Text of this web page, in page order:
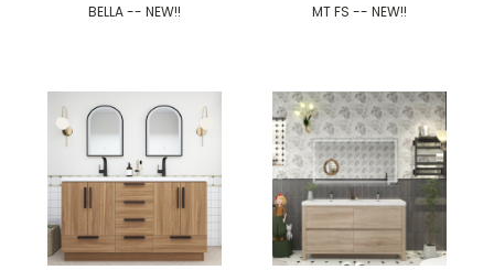
BELLA -- NEW!! MT FS -- NEW!!